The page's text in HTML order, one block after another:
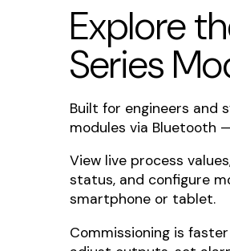
Explore
Series
Built for engineers and
modules via Bluetooth
View live process
status, and configure
smartphone or tablet.
Commissioning is